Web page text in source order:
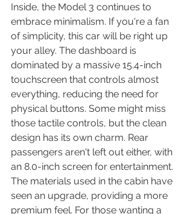
Inside, the Model 3 continues to
embrace minimalism. If you're a fan
of simplicity, this car will be right up
your alley. The dashboard is
dominated by a massive 15.4-inch
touchscreen that controls almost
everything, reducing the need for
physical buttons. Some might miss
those tactile controls, but the clean
design has its own charm. Rear
passengers aren't left out either, with
an 8.0-inch screen for entertainment.
The materials used in the cabin have
seen an upgrade, providing a more
premium feel. For those wanting a